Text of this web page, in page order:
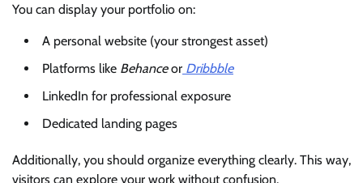
You can display your portfolio on:
A personal website (your strongest asset)
Platforms like Behanceor Dribbble
LinkedIn for professional exposure
Dedicated landing pages
Additionally, you should organize everything clearly. This way,
visitors can explore your work without confusion.